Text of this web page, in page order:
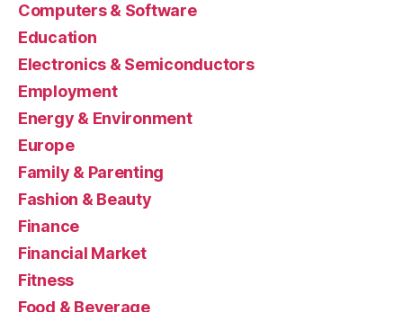
Computers & Software
Education
Electronics & Semiconductors
Employment
Energy & Environment
Europe
Family & Parenting
Fashion & Beauty
Finance
Financial Market
Fitness
Food & Beverage